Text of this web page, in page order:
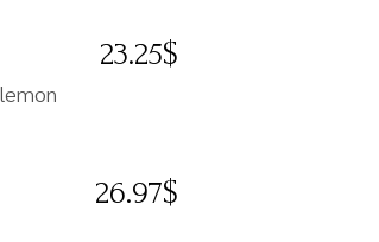
23.25$
26.97$